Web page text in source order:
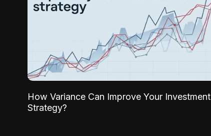
How Variance Can Improve Your Investment
Strategy?